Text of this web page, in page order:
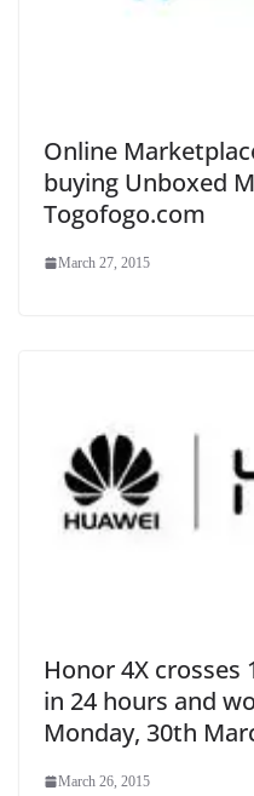
Online
buying Unboxed
Togofogo.com
March 27, 2015
Honor 4X crosses
in 24 hours and
Monday, 30th
March 26, 2015